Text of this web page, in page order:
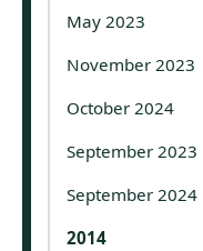
May 2023
November 2023
October 2024
September 2023
September 2024
2014